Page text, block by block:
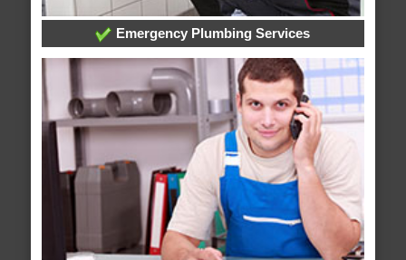
Emergency Plumbing Services